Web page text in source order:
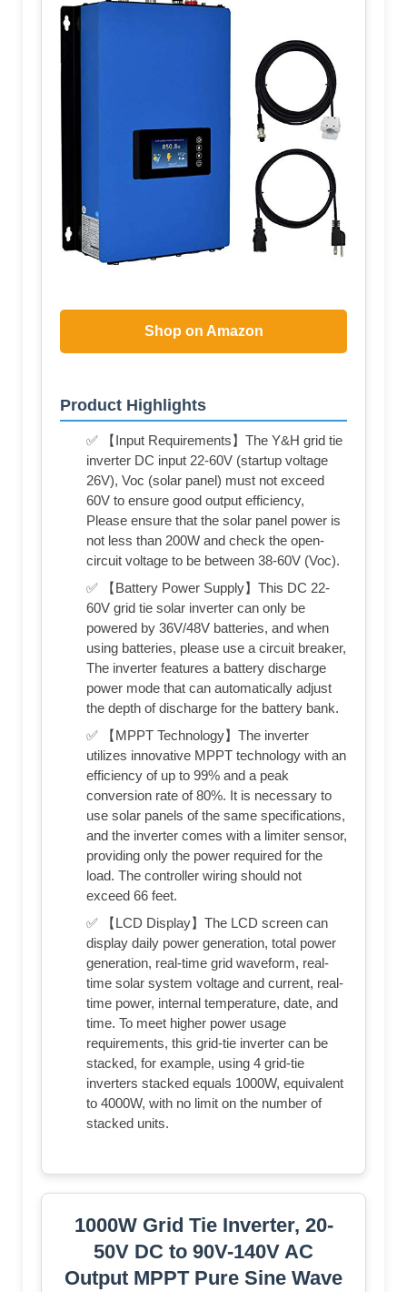
Shop on Amazon
Product Highlights
✅ 【Input Requirements】The Y&H grid tie
inverter DC input 22-60V (startup voltage
26V), Voc (solar panel) must not exceed
60V to ensure good output efficiency,
Please ensure that the solar panel power is
not less than 200W and check the open-
circuit voltage to be between 38-60V (Voc).
✅ 【Battery Power Supply】This DC 22-
60V grid tie solar inverter can only be
powered by 36V/48V batteries, and when
using batteries, please use a circuit breaker,
The inverter features a battery discharge
power mode that can automatically adjust
the depth of discharge for the battery bank.
✅ 【MPPT Technology】The inverter
utilizes innovative MPPT technology with an
efficiency of up to 99% and a peak
conversion rate of 80%. It is necessary to
use solar panels of the same specifications,
and the inverter comes with a limiter sensor,
providing only the power required for the
load. The controller wiring should not
exceed 66 feet.
✅ 【LCD Display】The LCD screen can
display daily power generation, total power
generation, real-time grid waveform, real-
time solar system voltage and current, real-
time power, internal temperature, date, and
time. To meet higher power usage
requirements, this grid-tie inverter can be
stacked, for example, using 4 grid-tie
inverters stacked equals 1000W, equivalent
to 4000W, with no limit on the number of
stacked units.
1000W Grid Tie Inverter, 20-
50V DC to 90V-140V AC
Output MPPT Pure Sine Wave